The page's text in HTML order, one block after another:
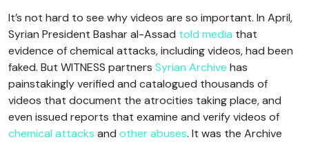
It’s not hard to see why videos are so important. In April,
Syrian President Bashar al-Assad told media that
evidence of chemical attacks, including videos, had been
faked. But WITNESS partners Syrian Archive has
painstakingly verified and catalogued thousands of
videos that document the atrocities taking place, and
even issued reports that examine and verify videos of
chemical attacks and other abuses. It was the Archive